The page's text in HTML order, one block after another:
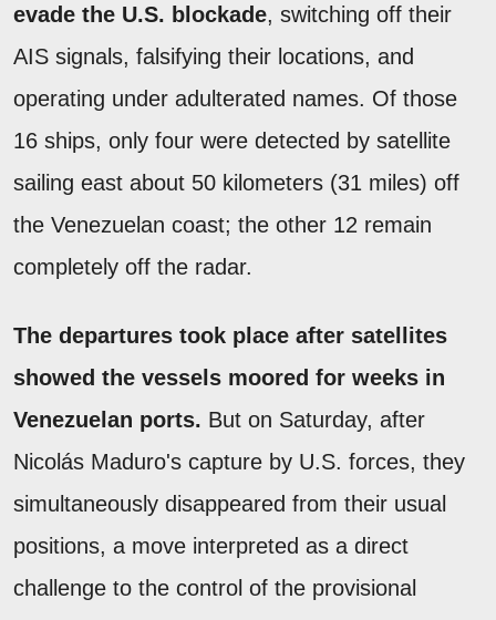
evade the U.S. blockade, switching off their
AIS signals, falsifying their locations, and
operating under adulterated names. Of those
16 ships, only four were detected by satellite
sailing east about 50 kilometers (31 miles) off
the Venezuelan coast; the other 12 remain
completely off the radar.
The departures took place after satellites
showed the vessels moored for weeks in
Venezuelan ports. But on Saturday, after
Nicolás Maduro's capture by U.S. forces, they
simultaneously disappeared from their usual
positions, a move interpreted as a direct
challenge to the control of the provisional